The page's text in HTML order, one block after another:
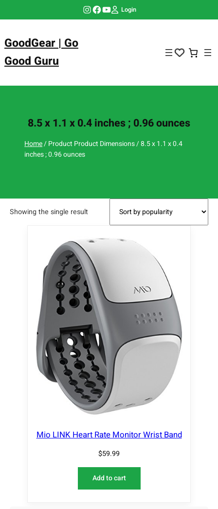
Instagram Facebook YouTube Login
GoodGear | Go
Good Guru
8.5 x 1.1 x 0.4 inches ; 0.96 ounces
Home/ Product Product Dimensions / 8.5 x 1.1 x 0.4
inches ; 0.96 ounces
Showing the single result
Mio LINK Heart Rate Monitor Wrist Band
$59.99
Add to cart